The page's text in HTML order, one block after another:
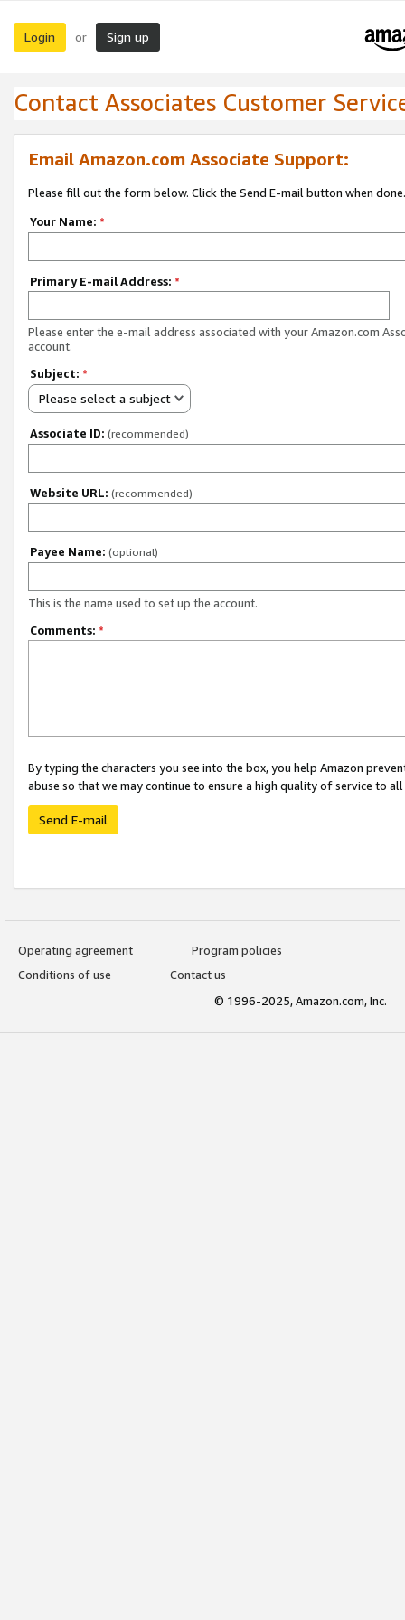
Login or Sign up
Contact Associates Customer
Email Amazon.com Associate Support:
Please fill out the form below. Click the Send E-mail button when done.
Your Name: *
Primary E-mail Address: *
Please enter the e-mail address associated with your Amazon.com
account.
Subject: *
Please select a subject
Associate ID: (recommended)
Website URL: (recommended)
Payee Name: (optional)
This is the name used to set up the account.
Comments: *
By typing the characters you see into the box, you help Amazon
abuse so that we may continue to ensure a high quality of service to
Send E-mail
Operating agreement
Program policies
Conditions of use
Contact us
© 1996-2025, Amazon.com, Inc.